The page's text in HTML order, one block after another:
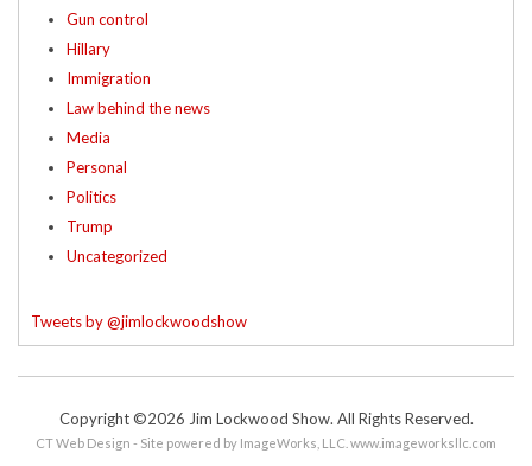
Gun control
Hillary
Immigration
Law behind the news
Media
Personal
Politics
Trump
Uncategorized
Tweets by @jimlockwoodshow
Copyright ©2026 Jim Lockwood Show. All Rights Reserved.
CT Web Design - Site powered by ImageWorks, LLC. www.imageworksllc.com